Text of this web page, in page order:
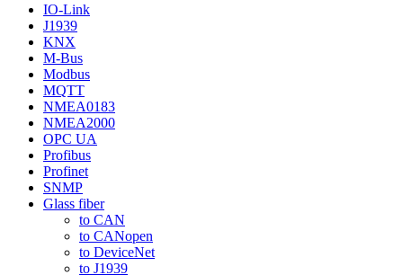
IO-Link
J1939
KNX
M-Bus
Modbus
MQTT
NMEA0183
NMEA2000
OPC UA
Profibus
Profinet
SNMP
Glass fiber
to CAN
to CANopen
to DeviceNet
to J1939